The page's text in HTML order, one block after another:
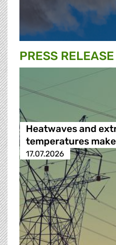
PRESS RELEASE
Heatwaves and
temperatures
17.07.2026